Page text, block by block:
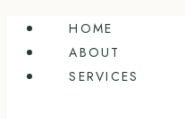
Skip
content
HOME
ABOUT
SERVICES